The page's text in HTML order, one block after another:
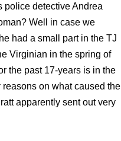
detective Andrea
Well in case we
had a small part in the TJ
Virginian in the spring of
the past 17-years is in the
on what caused the
apparently sent out very